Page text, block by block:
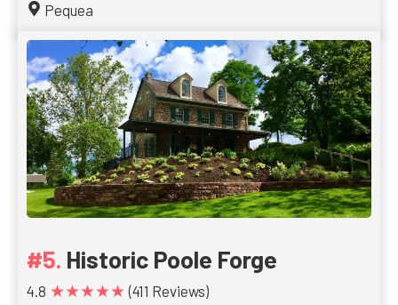
Pequea
Historic Poole Forge
4.8 ★★★★★ (411 Reviews)